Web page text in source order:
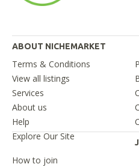
ABOUT NICHEMARKET
Terms & Conditions
View all listings
Services
About us
Help
Explore Our Site
How to join